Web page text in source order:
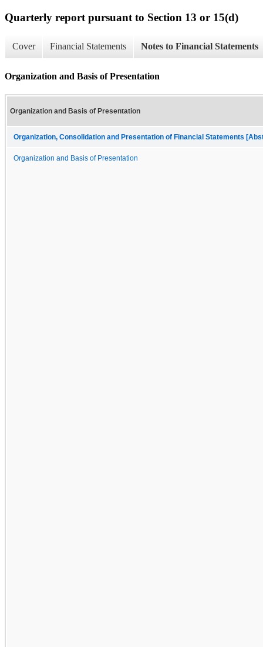
Quarterly report pursuant to Section 13 or 15(d)
Cover Financial Statements Notes to Financial Statements
Organization and Basis of Presentation
Organization and Basis of Presentation
Organization, Consolidation and Presentation of Financial Statements
Organization and Basis of Presentation